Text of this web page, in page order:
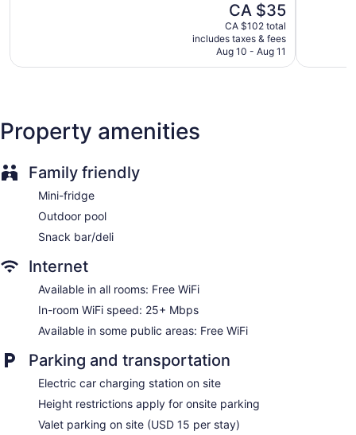
Business facilities
Front desk (24 hours)
Express check-in
Express check-out
Staff is multilingual
Storage area for luggage
Front-desk safe
Gift shop
Beauty salon
Onsite shopping
Bellhop
Elevator
Smoking in designated areas
The
price
is
CA $35
CA $35
CA $102 total
includes taxes & fees
Aug 10 - Aug 11
reviews
Property amenities
Family friendly
Mini-fridge
Outdoor pool
Snack bar/deli
Internet
Available in all rooms: Free WiFi
In-room WiFi speed: 25+ Mbps
Available in some public areas: Free WiFi
Parking and transportation
Electric car charging station on site
Height restrictions apply for onsite parking
Valet parking on site (USD 15 per stay)